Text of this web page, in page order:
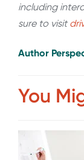
including
sure to visit
Author
You